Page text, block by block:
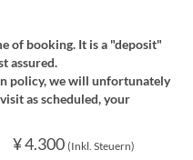
of booking. It is a "deposit"
assured.
policy, we will unfortunately
as scheduled, your
¥ 4.300 (Inkl. Steuern)